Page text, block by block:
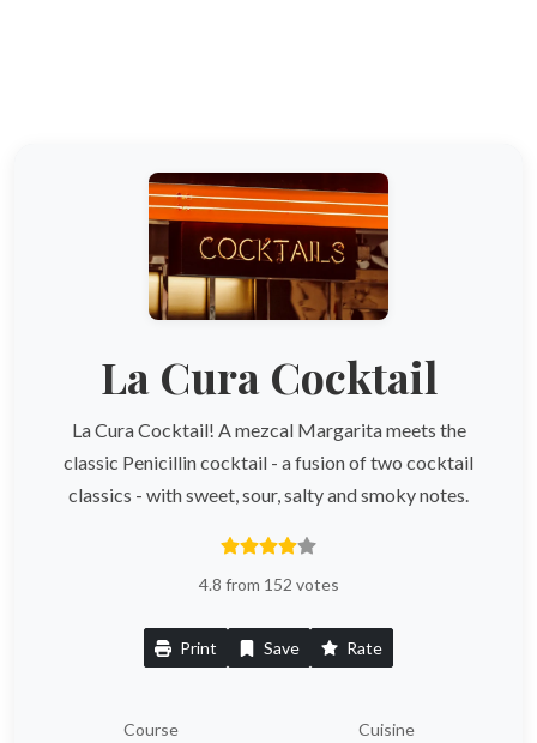
La Cura Cocktail
La Cura Cocktail! A mezcal Margarita meets the
classic Penicillin cocktail - a fusion of two cocktail
classics - with sweet, sour, salty and smoky notes.
4.8 from 152 votes
Print Save Rate
Course Cuisine